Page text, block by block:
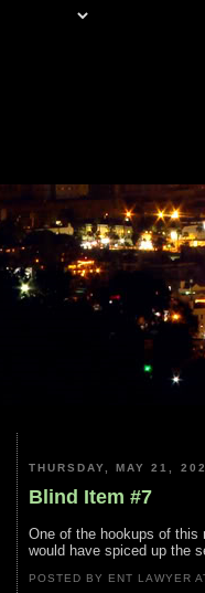
THURSDAY, MAY 21,
Blind Item #7
One of the hookups of this
would have spiced up the
POSTED BY ENT LAWYER